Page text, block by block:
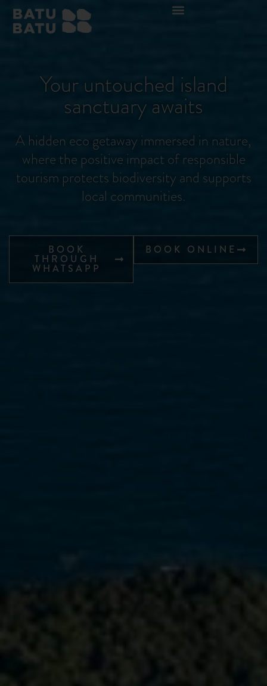
Your untouched island
sanctuary awaits
A hidden eco getaway immersed in nature,
where the positive impact of responsible
tourism protects biodiversity and supports
local communities.
BOOK
THROUGH
WHATSAPP
BOOK ONLINE